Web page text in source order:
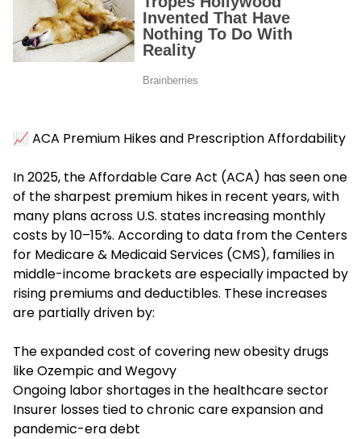
📈 ACA Premium Hikes and Prescription Affordability
In 2025, theAffordable Care Act (ACA) has seen one
of the sharpest premium hikes in recent years, with
many plans across U.S. states increasing monthly
costs by 10–15%. According to data from the Centers
for Medicare & Medicaid Services (CMS), families in
middle-income brackets are especially impacted by
rising premiums and deductibles. These increases
are partially driven by:
The expanded cost of covering new obesity drugs
like Ozempic and Wegovy
Ongoing labor shortages in the healthcare sector
Insurer losses tied to chronic care expansion and
pandemic-era debt